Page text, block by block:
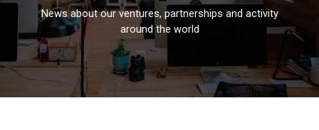
News about our ventures, partnerships and activity
around the world